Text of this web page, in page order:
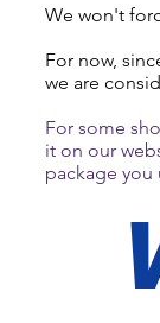
We won't
For now,
we are
For some
it on our
package you